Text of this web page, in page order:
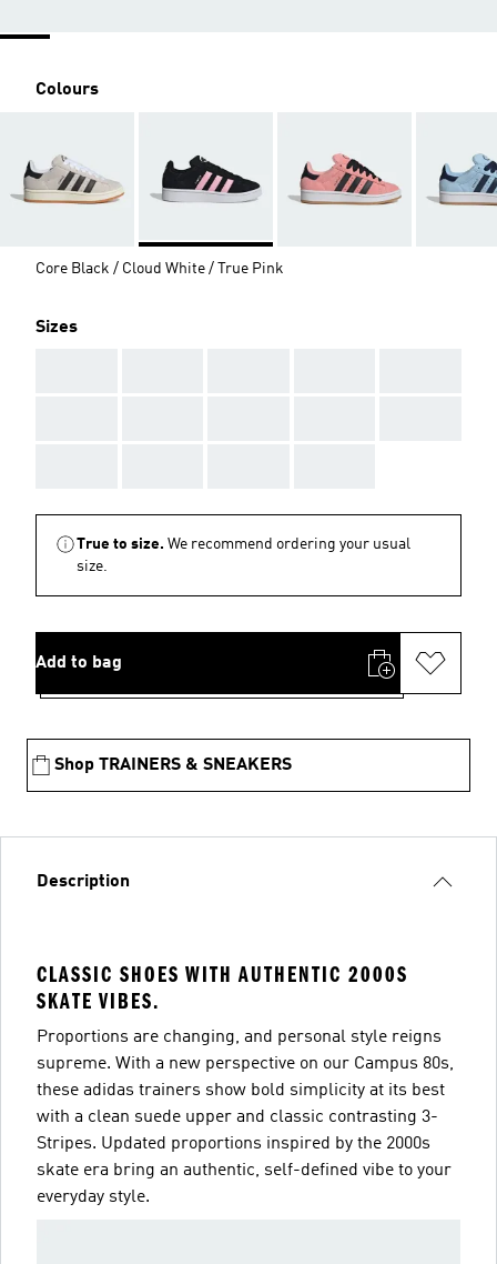
Colours
Core Black / Cloud White / True Pink
Sizes
True to size. We recommend ordering your usual
size.
Add to bag
Shop TRAINERS & SNEAKERS
Description
CLASSIC SHOES WITH AUTHENTIC 2000S
SKATE VIBES.
Proportions are changing, and personal style reigns
supreme. With a new perspective on our Campus 80s,
these adidas trainers show bold simplicity at its best
with a clean suede upper and classic contrasting 3-
Stripes. Updated proportions inspired by the 2000s
skate era bring an authentic, self-defined vibe to your
everyday style.